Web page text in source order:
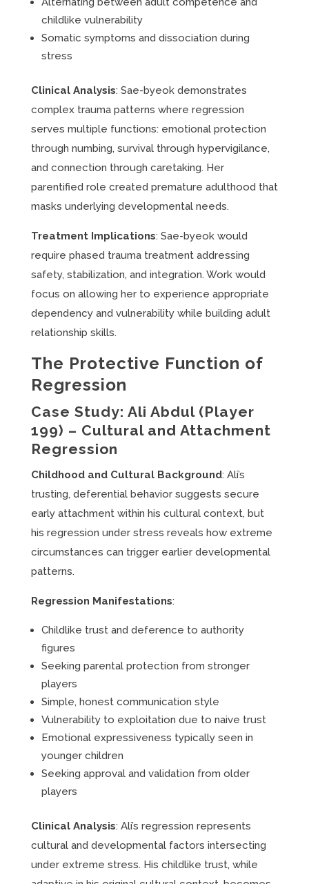
childlike vulnerability
Somatic symptoms and dissociation during
stress
Clinical Analysis: Sae-byeok demonstrates
complex trauma patterns where regression
serves multiple functions: emotional protection
through numbing, survival through hypervigilance,
and connection through caretaking. Her
parentified role created premature adulthood that
masks underlying developmental needs.
Treatment Implications: Sae-byeok would
require phased trauma treatment addressing
safety, stabilization, and integration. Work would
focus on allowing her to experience appropriate
dependency and vulnerability while building adult
relationship skills.
The Protective Function of
Regression
Case Study: Ali Abdul (Player
199) – Cultural and Attachment
Regression
Childhood and Cultural Background: Ali’s
trusting, deferential behavior suggests secure
early attachment within his cultural context, but
his regression under stress reveals how extreme
circumstances can trigger earlier developmental
patterns.
Regression Manifestations:
Childlike trust and deference to authority
figures
Seeking parental protection from stronger
players
Simple, honest communication style
Vulnerability to exploitation due to naive trust
Emotional expressiveness typically seen in
younger children
Seeking approval and validation from older
players
Clinical Analysis: Ali’s regression represents
cultural and developmental factors intersecting
under extreme stress. His childlike trust, while